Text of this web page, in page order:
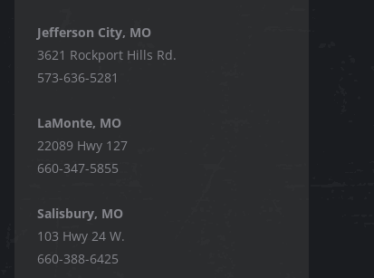
Jefferson City, MO
3621 Rockport Hills Rd.
573-636-5281
LaMonte, MO
22089 Hwy 127
660-347-5855
Salisbury, MO
103 Hwy 24 W.
660-388-6425